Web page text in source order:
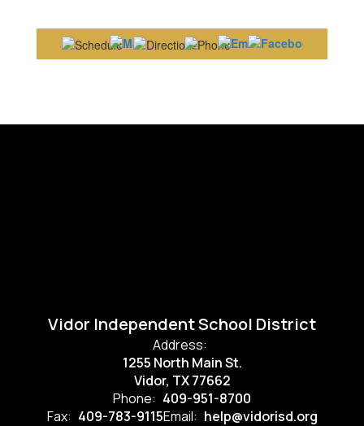
Vidor Independent School District
Address:
1255 North Main St.
Vidor, TX 77662
Phone: 409-951-8700
Fax: 409-783-9115Email: help@vidorisd.org